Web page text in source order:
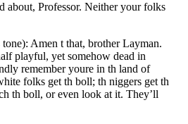
about, Professor. Neither your folks
Amen t that, brother Layman.
playful, yet somehow dead in
remember youre in th land of
folks get th boll; th niggers get th
th boll, or even look at it. They’ll